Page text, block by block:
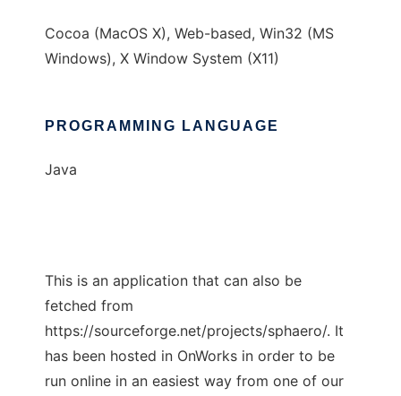
Cocoa (MacOS X), Web-based, Win32 (MS
Windows), X Window System (X11)
PROGRAMMING LANGUAGE
Java
This is an application that can also be
fetched from
https://sourceforge.net/projects/sphaero/. It
has been hosted in OnWorks in order to be
run online in an easiest way from one of our